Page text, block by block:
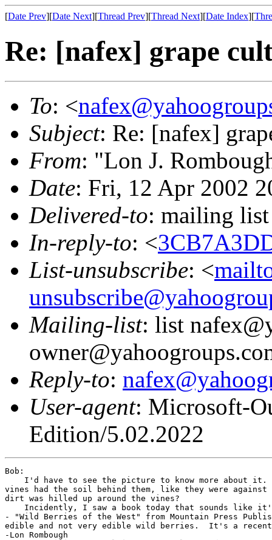
[Date Prev][Date Next][Thread Prev][Thread Next][Date Index][
Re: [nafex] grape
To: <
Subject: Re: [nafex]
From: "Lon J.
Date: Fri, 12 Apr 2002
Delivered-to: mailing
In-reply-to: <
List-unsubscribe: <
Mailing-list: list
Reply-to:
User-agent: Microsoft-
Edition/5.02.2022
Bob:
I'd have to see the picture to know more about it.
vines had the soil behind them, like they were
dirt was hilled up around the vines?
Incidently, I saw a book today that sounds like
- "Wild Berries of the West" from Mountain Press
edible and not very edible wild berries.  It's a
-Lon Rombough